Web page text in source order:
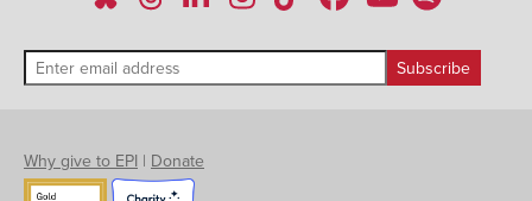
Why give to EPI | Donate